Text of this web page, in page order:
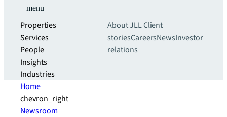
menu
Properties
Services
People
Insights
Industries
About JLLClient
storiesCareersNewsInvestor
relations
Home
chevron_right
Newsroom